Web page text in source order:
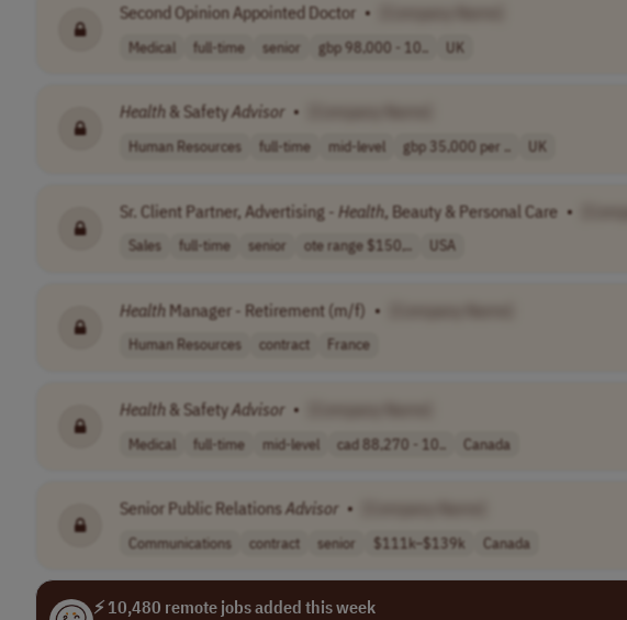
Second Opinion Appointed Doctor •
Medical full-time senior gbp 98,000 - 10.. UK
Health & SafetyAdvisor •
Human Resources full-time mid-level gbp 35,000 per .. UK
Sr. Client Partner, Advertising - Health, Beauty & Personal Care •
Sales full-time senior ote range $150,.. USA
Health Manager - Retirement (m/f) •
Human Resources contract France
Health & SafetyAdvisor •
Medical full-time mid-level cad 88,270 - 10.. Canada
Senior Public RelationsAdvisor •
Communications contract senior $111k–$139k Canada
⚡ 10,480 remote jobs added this week